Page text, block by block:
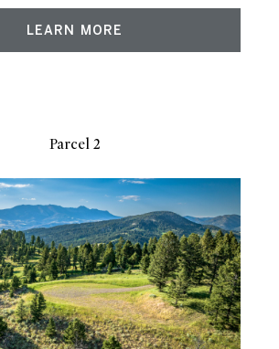
LEARN MORE
Parcel 2